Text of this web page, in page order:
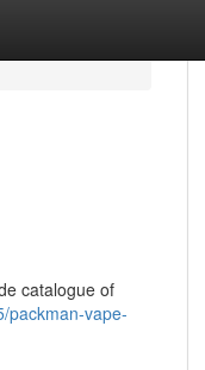
catalogue of
packman-vape-